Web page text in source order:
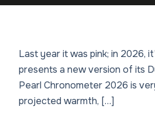
Last year it was pink; in 2026,
presents a new version of its
Pearl Chronometer 2026 is
projected warmth, […]